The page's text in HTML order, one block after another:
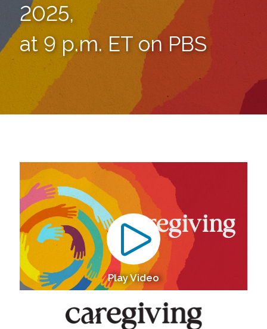
2025,
at 9 p.m. ET on PBS
Play Video